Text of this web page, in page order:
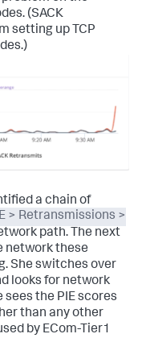
(SACK
setting up TCP
a chain of
> Retransmissions >
path. The next
network these
She switches over
looks for network
sees the PIE scores
than any other
by ECom-Tier1